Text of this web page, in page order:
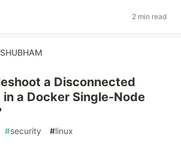
2 min read
a Disconnected
a Docker Single-Node
#security #linux